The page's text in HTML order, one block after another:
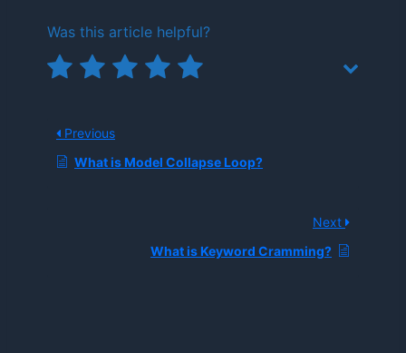
Was this article helpful?
Previous
What is Model Collapse Loop?
Next
What is Keyword Cramming?